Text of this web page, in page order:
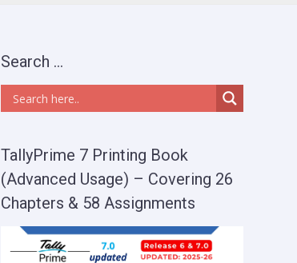
Search …
TallyPrime 7 Printing Book
(Advanced Usage) – Covering 26
Chapters & 58 Assignments